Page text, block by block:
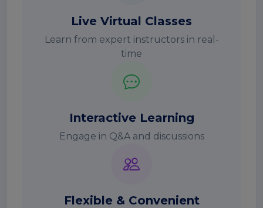
Live Virtual Classes
Learn from expert instructors in real-
time
Interactive Learning
Engage in Q&A and discussions
Flexible & Convenient